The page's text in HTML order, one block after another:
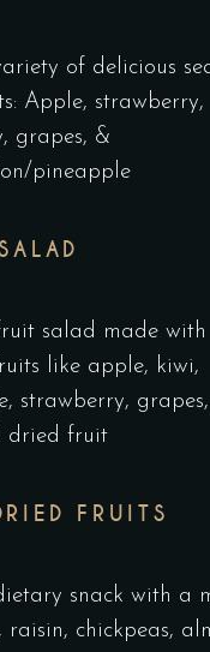
of delicious
Apple, strawberry,
grapes, &
pineapple
salad made with
like apple, kiwi,
strawberry, grapes,
dried fruit
FRUITS
snack with a
raisin, chickpeas,